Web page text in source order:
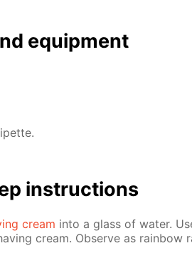
equip­ment
in­struc­tions
cream into a glass of wa­ter.
cream. Ob­serve as rain­bow